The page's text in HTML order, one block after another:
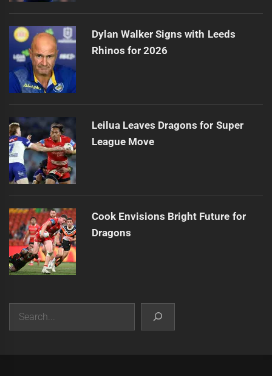
Dylan Walker Signs with Leeds
Rhinos for 2026
Leilua Leaves Dragons for Super
League Move
Cook Envisions Bright Future for
Dragons